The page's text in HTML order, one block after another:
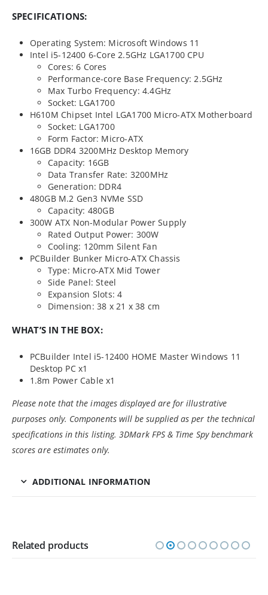
SPECIFICATIONS:
Operating System: Microsoft Windows 11
Intel i5-12400 6-Core 2.5GHz LGA1700 CPU
Cores: 6 Cores
Performance-core Base Frequency: 2.5GHz
Max Turbo Frequency: 4.4GHz
Socket: LGA1700
H610M Chipset Intel LGA1700 Micro-ATX Motherboard
Socket: LGA1700
Form Factor: Micro-ATX
16GB DDR4 3200MHz Desktop Memory
Capacity: 16GB
Data Transfer Rate: 3200MHz
Generation: DDR4
480GB M.2 Gen3 NVMe SSD
Capacity: 480GB
300W ATX Non-Modular Power Supply
Rated Output Power: 300W
Cooling: 120mm Silent Fan
PCBuilder Bunker Micro-ATX Chassis
Type: Micro-ATX Mid Tower
Side Panel: Steel
Expansion Slots: 4
Dimension: 38 x 21 x 38 cm
WHAT’S IN THE BOX:
PCBuilder Intel i5-12400 HOME Master Windows 11
Desktop PC x1
1.8m Power Cable x1
Please note that the images displayed are for illustrative
purposes only. Components will be supplied as per the technical
specifications in this listing. 3DMark FPS & Time Spy benchmark
scores are estimates only.
ADDITIONAL INFORMATION
Related products